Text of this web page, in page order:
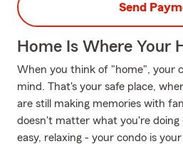
Send
Home Is Where Your
When you think of "home", your
mind. That's your safe place,
are still making memories with
doesn't matter what you're
easy, relaxing - your condo is your